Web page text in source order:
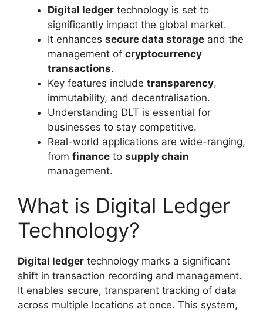
Digital ledger technology is set to
significantly impact the global market.
It enhances secure data storage and the
management of cryptocurrency
transactions.
Key features include transparency,
immutability, and decentralisation.
Understanding DLT is essential for
businesses to stay competitive.
Real-world applications are wide-ranging,
from finance to supply chain
management.
What is Digital Ledger
Technology?
Digital ledger technology marks a significant
shift in transaction recording and management.
It enables secure, transparent tracking of data
across multiple locations at once. This system,